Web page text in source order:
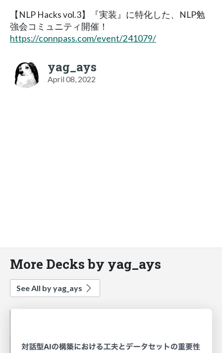
【NLP Hacks vol.3】『実装』に特化した、NLP勉
強会コミュニティ開催！
https://connpass.com/event/241079/
yag_ays
April 08, 2022
More Decks by yag_ays
See All by yag_ays